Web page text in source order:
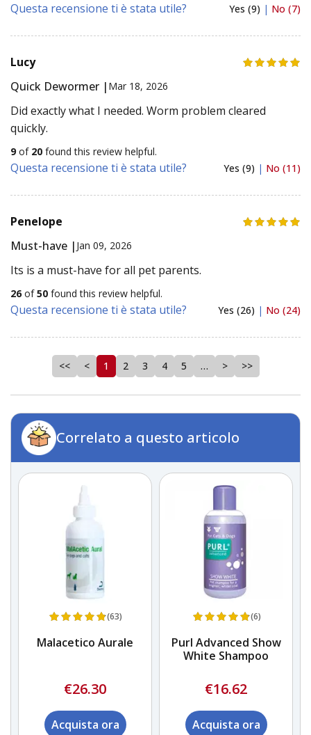
Questa recensione ti è stata utile? Yes (9) | No (7)
Lucy
Quick Dewormer | Mar 18, 2026
Did exactly what I needed. Worm problem cleared
quickly.
9of 20 found this review helpful.
Questa recensione ti è stata utile? Yes (9) | No (11)
Penelope
Must-have | Jan 09, 2026
Its is a must-have for all pet parents.
26 of50 found this review helpful.
Questa recensione ti è stata utile? Yes (26) | No (24)
<< < 1 2 3 4 5 … > >>
Correlato a questo articolo
(63)
Malacetico Aurale
€26.30
Acquista ora
(6)
Purl Advanced Show
White Shampoo
€16.62
Acquista ora